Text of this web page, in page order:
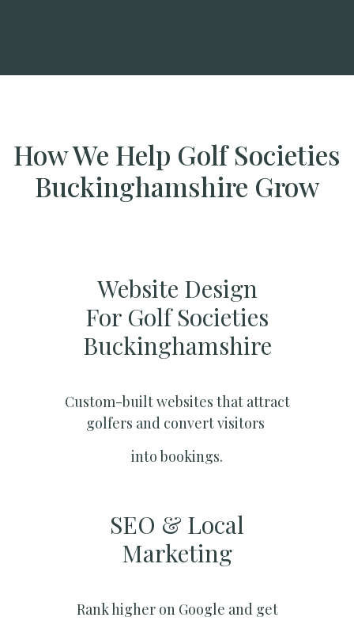
How We Help Golf Societies
Buckinghamshire Grow
Website Design
For Golf Societies
Buckinghamshire
Custom-built websites that attract
golfers and convert visitors
into bookings.
SEO & Local
Marketing​
Rank higher on Google and get